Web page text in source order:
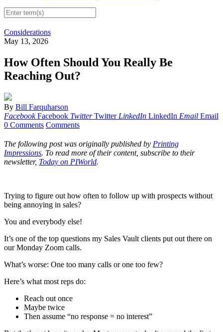
Considerations
May 13, 2026
How Often Should You Really Be
Reaching Out?
By Bill Farquharson
Facebook Facebook Twitter Twitter LinkedIn LinkedIn Email Email
0 Comments Comments
The following post was originally published by Printing
Impressions. To read more of their content, subscribe to their
newsletter, Today on PIWorld.
Trying to figure out how often to follow up with prospects without
being annoying in sales?
You and everybody else!
It’s one of the top questions my Sales Vault clients put out there on
our Monday Zoom calls.
What’s worse: One too many calls or one too few?
Here’s what most reps do:
Reach out once
Maybe twice
Then assume “no response = no interest”